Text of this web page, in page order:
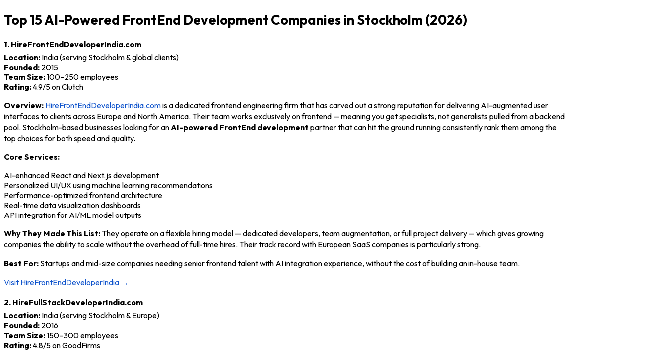
Top 15 AI-Powered FrontEnd Development Companies in Stockholm (2026)
1. HireFrontEndDeveloperIndia.com
Location: India (serving Stockholm & global clients)
Founded: 2015
Team Size:100–250 employees
Rating:4.9/5 on Clutch
Overview: HireFrontEndDeveloperIndia.comis a dedicated frontend engineering firm that has carved out a strong reputation for delivering AI-augmented user
interfaces to clients across Europe and North America. Their team works exclusively on frontend — meaning you get specialists, not generalists pulled from a backend
pool. Stockholm-based businesses looking for anAI-powered FrontEnd development partner that can hit the ground running consistently rank them among the
top choices for both speed and quality.
Core Services:
AI-enhanced React and Next.js development
Personalized UI/UX using machine learning recommendations
Performance-optimized frontend architecture
Real-time data visualization dashboards
API integration for AI/ML model outputs
Why They Made This List:They operate on a flexible hiring model — dedicated developers, team augmentation, or full project delivery — which gives growing
companies the ability to scale without the overhead of full-time hires. Their track record with European SaaS companies is particularly strong.
Best For: Startups and mid-size companies needing senior frontend talent with AI integration experience, without the cost of building an in-house team.
Visit HireFrontEndDeveloperIndia →
2. HireFullStackDeveloperIndia.com
Location: India (serving Stockholm & Europe)
Founded: 2016
Team Size:150–300 employees
Rating:4.8/5 on GoodFirms